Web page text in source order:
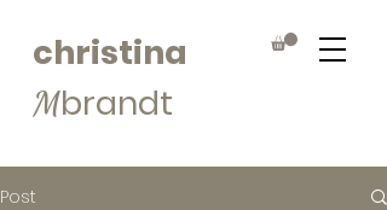
christina
Mbrandt
Post